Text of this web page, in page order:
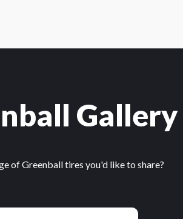
Gallery
of Greenball tires you'd like to share?